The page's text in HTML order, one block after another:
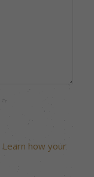
Learn how your